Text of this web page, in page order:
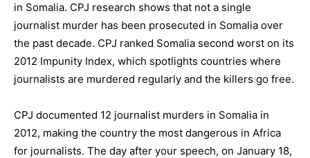
in Somalia. CPJ research shows that not a single
journalist murder has been prosecuted in Somalia over
the past decade. CPJ ranked Somalia second worst on its
2012 Impunity Index, which spotlights countries where
journalists are murdered regularly and the killers go free.
CPJ documented 12 journalist murders in Somalia in
2012, making the country the most dangerous in Africa
for journalists. The day after your speech, on January 18,